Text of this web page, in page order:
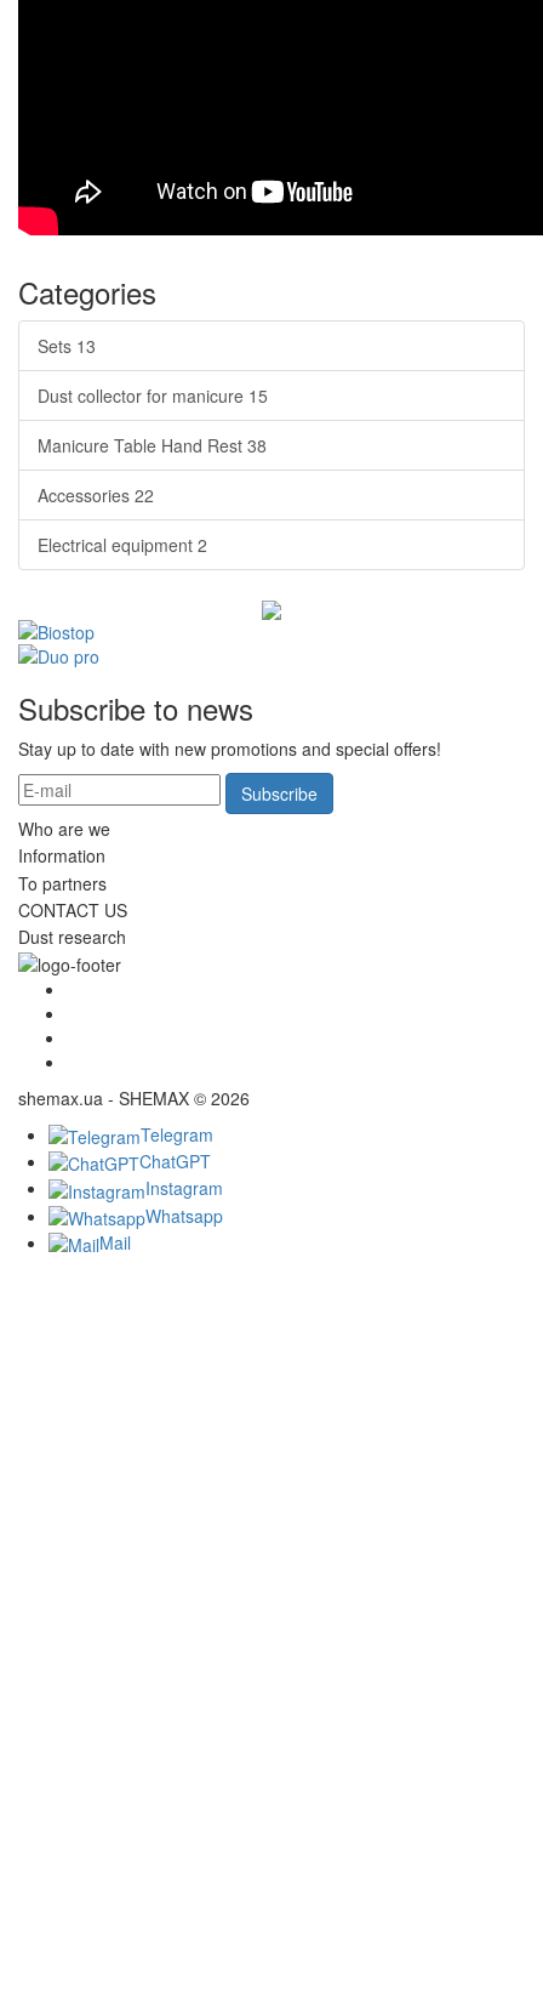
Categories
Sets 13
Dust collector for manicure 15
Manicure Table Hand Rest 38
Accessories 22
Electrical equipment 2
Subscribe to news
Stay up to date with new promotions and special offers!
Subscribe
Who are we
Information
To partners
CONTACT US
Dust research
shemax.ua - SHEMAX © 2026
Telegram
ChatGPT
Instagram
Whatsapp
Mail